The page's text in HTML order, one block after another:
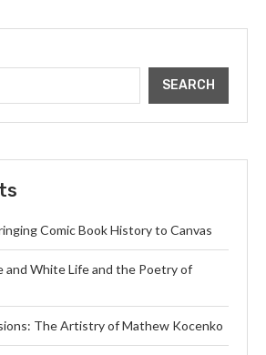
SEARCH
Comic Book History to Canvas
and White Life and the Poetry of
The Artistry of Mathew Kocenko